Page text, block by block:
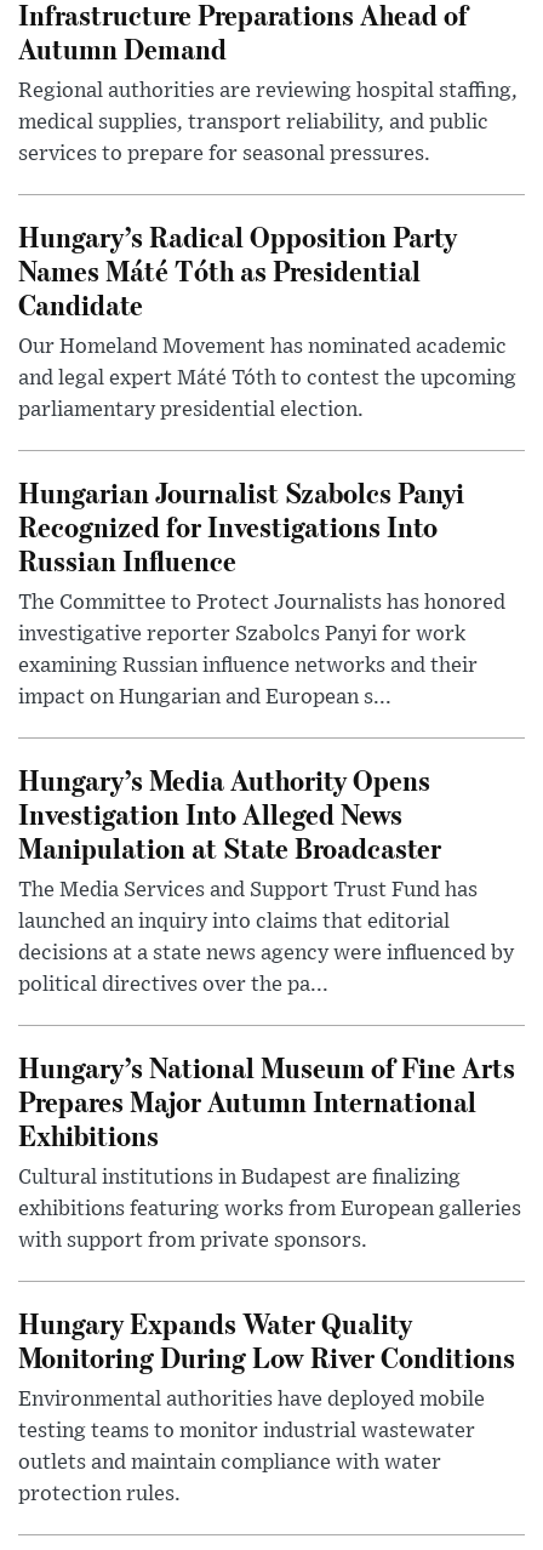
Infrastructure Preparations Ahead of
Autumn Demand
Regional authorities are reviewing hospital staffing,
medical supplies, transport reliability, and public
services to prepare for seasonal pressures.
Hungary’s Radical Opposition Party
Names Máté Tóth as Presidential
Candidate
Our Homeland Movement has nominated academic
and legal expert Máté Tóth to contest the upcoming
parliamentary presidential election.
Hungarian Journalist Szabolcs Panyi
Recognized for Investigations Into
Russian Influence
The Committee to Protect Journalists has honored
investigative reporter Szabolcs Panyi for work
examining Russian influence networks and their
impact on Hungarian and European s...
Hungary’s Media Authority Opens
Investigation Into Alleged News
Manipulation at State Broadcaster
The Media Services and Support Trust Fund has
launched an inquiry into claims that editorial
decisions at a state news agency were influenced by
political directives over the pa...
Hungary’s National Museum of Fine Arts
Prepares Major Autumn International
Exhibitions
Cultural institutions in Budapest are finalizing
exhibitions featuring works from European galleries
with support from private sponsors.
Hungary Expands Water Quality
Monitoring During Low River Conditions
Environmental authorities have deployed mobile
testing teams to monitor industrial wastewater
outlets and maintain compliance with water
protection rules.